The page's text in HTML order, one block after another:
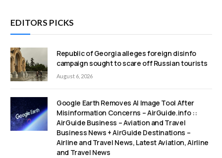
EDITORS PICKS
Republic of Georgia alleges foreign disinfo
campaign sought to scare off Russian tourists
August 6, 2026
Google Earth Removes AI Image Tool After
Misinformation Concerns – AirGuide.info ::
AirGuide Business – Aviation and Travel
Business News + AirGuide Destinations –
Airline and Travel News, Latest Aviation, Airline
and Travel News